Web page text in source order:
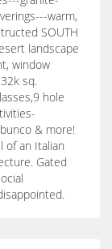
warm,
SOUTH
landscape
window
sq.
hole
& more!
of an Italian
Gated